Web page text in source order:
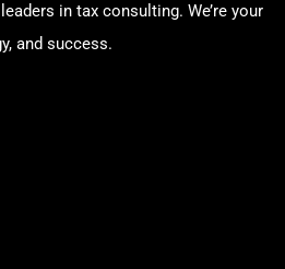
in tax consulting. We’re your
and success.